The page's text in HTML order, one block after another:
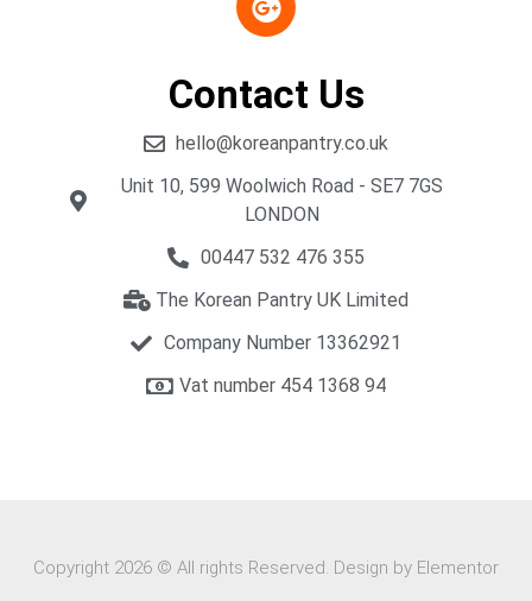
Contact Us
hello@koreanpantry.co.uk
Unit 10, 599 Woolwich Road - SE7 7GS
LONDON
00447 532 476 355
The Korean Pantry UK Limited
Company Number 13362921
Vat number 454 1368 94​
Copyright 2026 © All rights Reserved. Design by Elementor